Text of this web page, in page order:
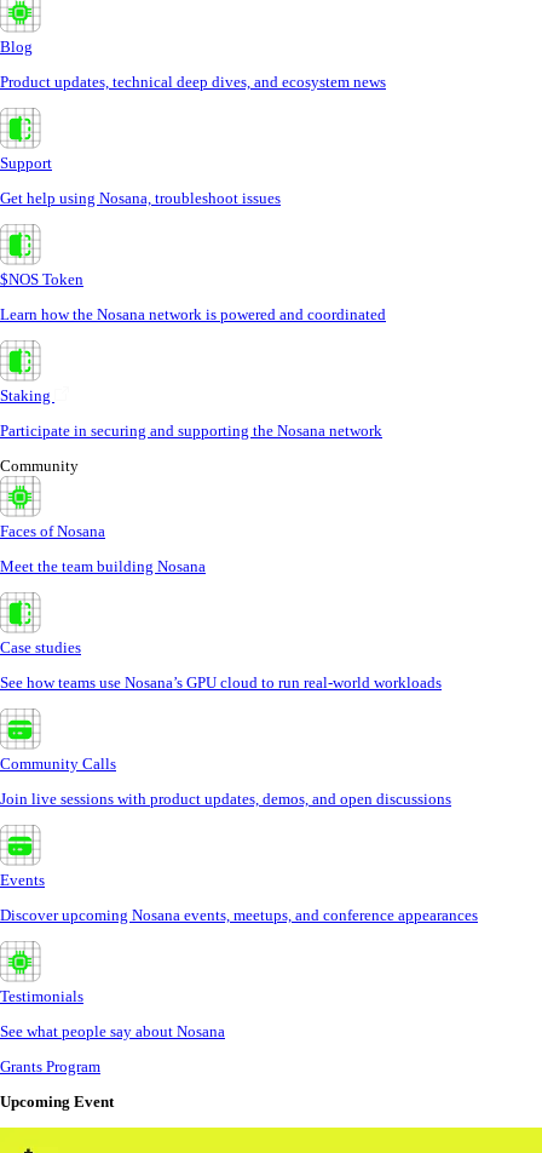
Blog
Product updates, technical deep dives, and ecosystem news
Support
Get help using Nosana, troubleshoot issues
$NOS Token
Learn how the Nosana network is powered and coordinated
Staking
Participate in securing and supporting the Nosana network
Community
Faces of Nosana
Meet the team building Nosana
Case studies
See how teams use Nosana’s GPU cloud to run real-world workloads
Community Calls
Join live sessions with product updates, demos, and open discussions
Events
Discover upcoming Nosana events, meetups, and conference appearances
Testimonials
See what people say about Nosana
Grants Program
Upcoming Event